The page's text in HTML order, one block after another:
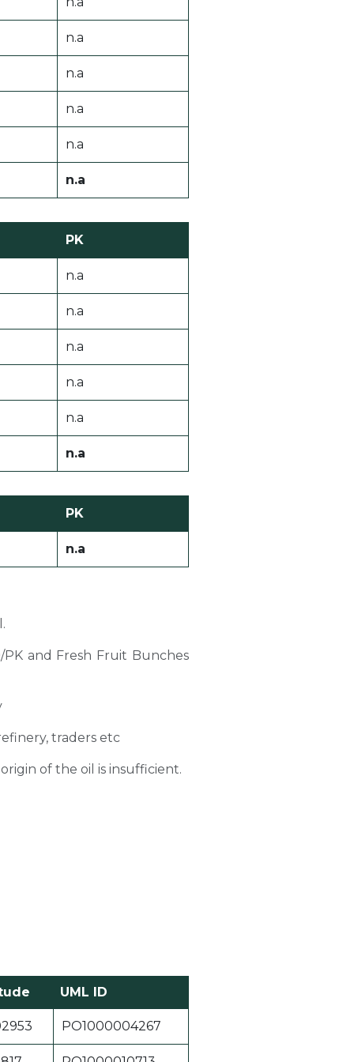
n.a
n.a
n.a
n.a
n.a
PK
n.a
n.a
n.a
n.a
n.a
n.a
PK
n.a
and Fresh Fruit Bunches
traders etc
of the oil is insufficient.
UML ID
PO1000004267